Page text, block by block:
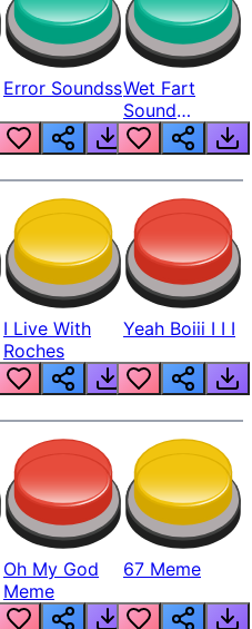
Error SoundssWet Fart
Sound
Realistic
I Live With
Roches
Yeah Boiii I I I
Oh My God
Meme
67 Meme